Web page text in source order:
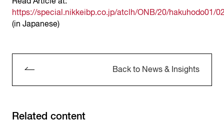
https://special.nikkeibp.co.jp/atclh/ONB/20/hakuhodo01/
(in Japanese)
Back to News & Insights
Related content